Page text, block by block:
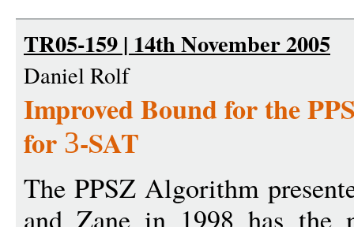
TR05-159 | 14th November 2005
Daniel Rolf
Improved Bound for the
for 3-SAT
The PPSZ Algorithm
and Zane in 1998 has the